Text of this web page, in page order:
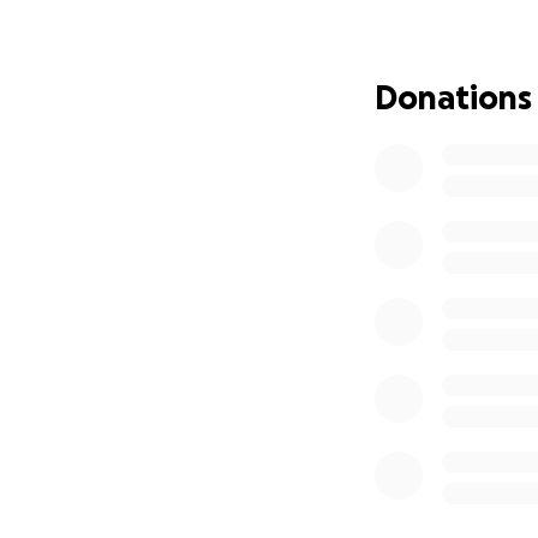
Find temporary
Replace clothing
Donations